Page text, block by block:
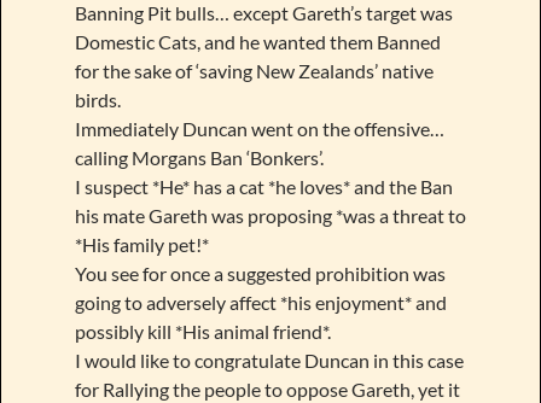
Banning Pit bulls… except Gareth’s target was
Domestic Cats, and he wanted them Banned
for the sake of ‘saving New Zealands’ native
birds.
Immediately Duncan went on the offensive…
calling Morgans Ban ‘Bonkers’.
I suspect *He* has a cat *he loves* and the Ban
his mate Gareth was proposing *was a threat to
*His family pet!*
You see for once a suggested prohibition was
going to adversely affect *his enjoyment* and
possibly kill *His animal friend*.
I would like to congratulate Duncan in this case
for Rallying the people to oppose Gareth, yet it